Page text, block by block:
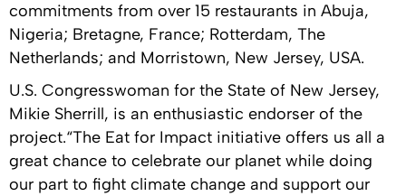
commitments from over 15 restaurants in Abuja,
Nigeria; Bretagne, France; Rotterdam, The
Netherlands; and Morristown, New Jersey, USA.
U.S. Congresswoman for the State of New Jersey,
Mikie Sherrill, is an enthusiastic endorser of the
project.“The Eat for Impact initiative offers us all a
great chance to celebrate our planet while doing
our part to fight climate change and support our